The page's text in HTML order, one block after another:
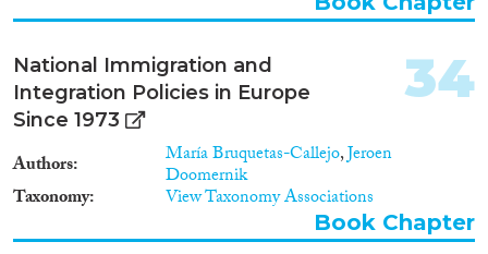
transmissions and movement of
events leading to the collapse of
these early complex societies.
National Immigration and
Integration Policies in Europe
Since 1973
Authors María Bruquetas-Callejo,Jeroen
Doomernik
Taxonomy View Taxonomy Associations
34
Book Chapter